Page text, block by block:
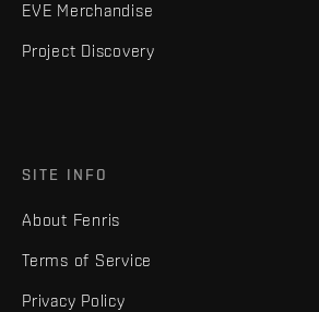
EVE Merchandise
Project Discovery
SITE INFO
About Fenris
Terms of Service
Privacy Policy